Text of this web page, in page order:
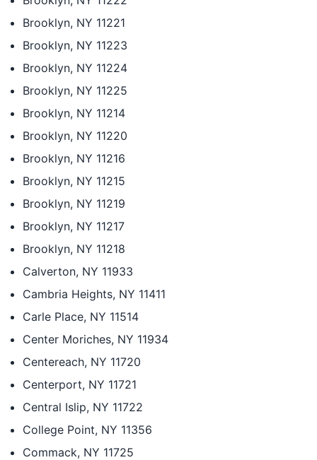
Brooklyn, NY 11221
Brooklyn, NY 11223
Brooklyn, NY 11224
Brooklyn, NY 11225
Brooklyn, NY 11214
Brooklyn, NY 11220
Brooklyn, NY 11216
Brooklyn, NY 11215
Brooklyn, NY 11219
Brooklyn, NY 11217
Brooklyn, NY 11218
Calverton, NY 11933
Cambria Heights, NY 11411
Carle Place, NY 11514
Center Moriches, NY 11934
Centereach, NY 11720
Centerport, NY 11721
Central Islip, NY 11722
College Point, NY 11356
Commack, NY 11725